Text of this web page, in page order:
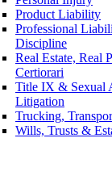
Product Liability
Professional
Discipline
Real Estate, Real
Certiorari
Title IX & Sexual
Litigation
Trucking,
Wills, Trusts &